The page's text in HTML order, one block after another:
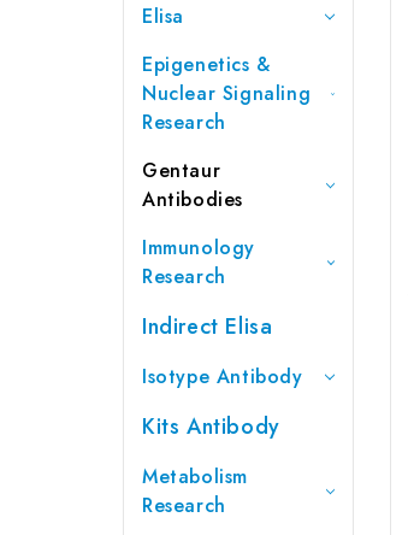
Elisa
Epigenetics &
Nuclear Signaling
Research
Gentaur
Antibodies
Immunology
Research
Indirect Elisa
Isotype Antibody
Kits Antibody
Metabolism
Research